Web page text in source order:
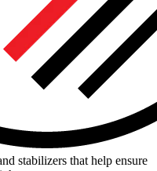
stabilizers that help ensure